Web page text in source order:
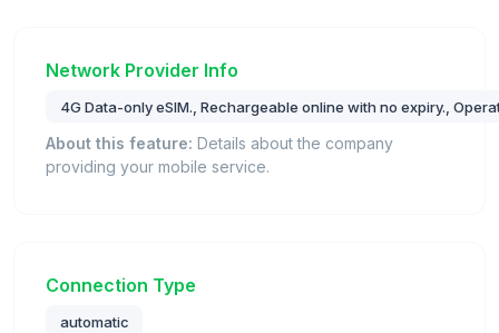
Network Provider Info
4G Data-only eSIM., Rechargeable online with no expiry.,
About this feature: Details about the company
providing your mobile service.
Connection Type
automatic